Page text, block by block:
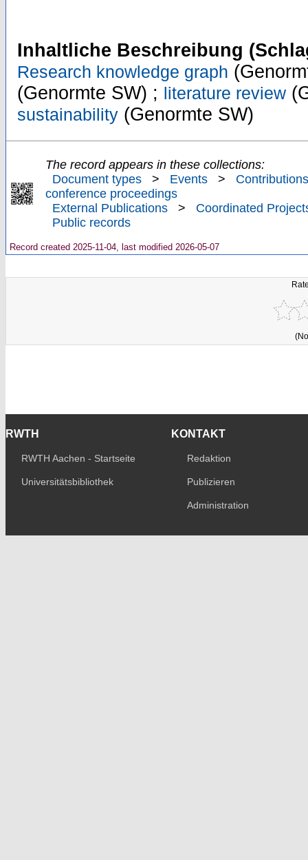
Inhaltliche Beschreibung
Research knowledge graph
(Genormte SW) ; literature review
sustainability (Genormte SW)
The record appears in these collections:
Document types
> Events >
conference proceedings
External Publications
>
Coordinated
Public records
Record created 2025-11-04, last modified 2026-05-07
RWTH
RWTH Aachen - Startseite
Universitätsbibliothek
KONTAKT
Redaktion
Publizieren
Administration